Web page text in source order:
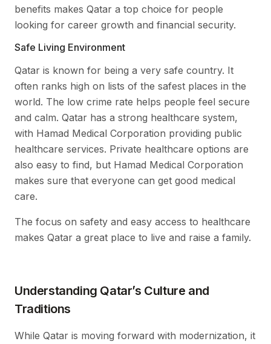
benefits makes Qatar a top choice for people
looking for career growth and financial security.
Safe Living Environment
Qatar is known for being a very safe country. It
often ranks high on lists of the safest places in the
world. The low crime rate helps people feel secure
and calm. Qatar has a strong healthcare system,
with Hamad Medical Corporation providing public
healthcare services. Private healthcare options are
also easy to find, but Hamad Medical Corporation
makes sure that everyone can get good medical
care.
The focus on safety and easy access to healthcare
makes Qatar a great place to live and raise a family.
Understanding Qatar’s Culture and
Traditions
While Qatar is moving forward with modernization, it